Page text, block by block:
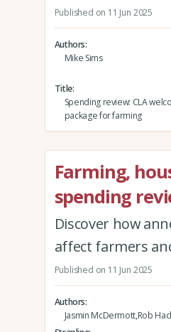
Published on 11 Jun 2025
Authors
Mike Sims
Title
Spending review: CLA
package for farming
Farming,
spending
Discover how
affect farmers
Published on 11 Jun 2025
Authors
Jasmin McDermott,Rob